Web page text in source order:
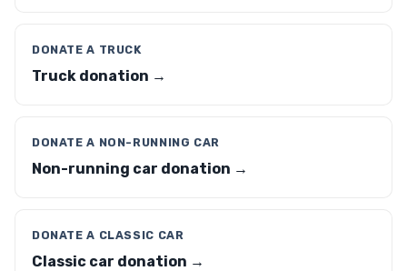
DONATE A TRUCK
Truck donation →
DONATE A NON-RUNNING CAR
Non-running car donation →
DONATE A CLASSIC CAR
Classic car donation →